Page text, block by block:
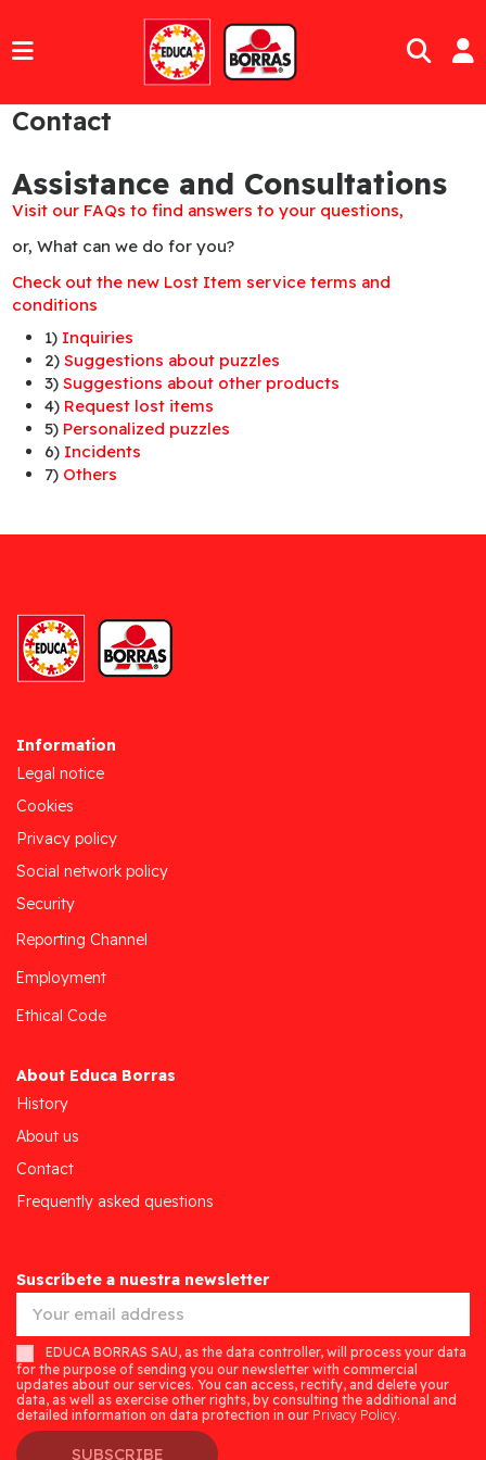
Contact
Assistance and Consultations
Visit our FAQs to find answers to your questions,
or, What can we do for you?
Check out the new Lost Item service terms and
conditions
1) Inquiries
2)Suggestions about puzzles
3)Suggestions about other products
4) Request lost items
5) Personalized puzzles
6) Incidents
7) Others
Information
Legal notice
Cookies
Privacy policy
Social network policy
Security
Reporting Channel
Employment
Ethical Code
About Educa Borras
History
About us
Contact
Frequently asked questions
Suscríbete a nuestra newsletter
EDUCA BORRAS SAU, as the data controller, will process your data
for the purpose of sending you our newsletter with commercial
updates about our services. You can access, rectify, and delete your
data, as well as exercise other rights, by consulting the additional and
detailed information on data protection in our Privacy Policy.
SUBSCRIBE